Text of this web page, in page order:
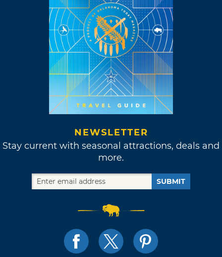
NEWSLETTER
Stay current with seasonal attractions, deals and
more.
SUBMIT